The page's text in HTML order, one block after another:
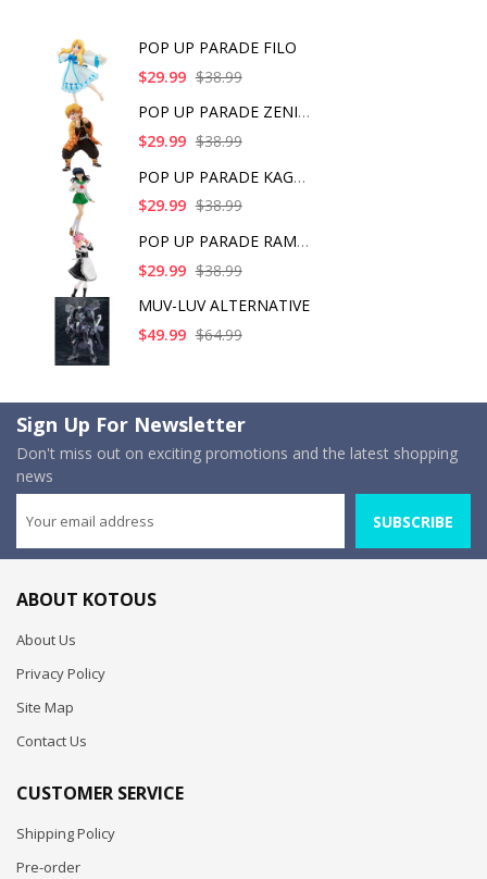
POP UP PARADE FILO
$29.99 $38.99
POP UP PARADE ZENITS
$29.99 $38.99
POP UP PARADE KAGOME
$29.99 $38.99
POP UP PARADE RAM IC
$29.99 $38.99
MUV-LUV ALTERNATIVE
$49.99 $64.99
Sign Up For Newsletter
Don't miss out on exciting promotions and the latest shopping
news
SUBSCRIBE
ABOUT KOTOUS
About Us
Privacy Policy
Site Map
Contact Us
CUSTOMER SERVICE
Shipping Policy
Pre-order